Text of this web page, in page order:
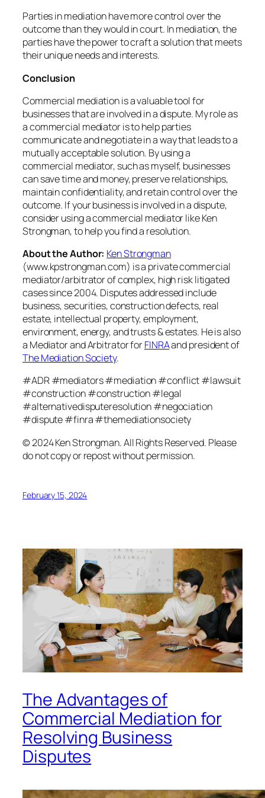
Parties in mediation have more control over the
outcome than they would in court. In mediation, the
parties have the power to craft a solution that meets
their unique needs and interests.
Conclusion
Commercial mediation is a valuable tool for
businesses that are involved in a dispute. My role as
a commercial mediator is to help parties
communicate and negotiate in a way that leads to a
mutually acceptable solution. By using a
commercial mediator, such as myself, businesses
can save time and money, preserve relationships,
maintain confidentiality, and retain control over the
outcome. If your business is involved in a dispute,
consider using a commercial mediator like Ken
Strongman, to help you find a resolution.
About the Author: Ken Strongman
(www.kpstrongman.com) is a private commercial
mediator/arbitrator of complex, high risk litigated
cases since 2004. Disputes addressed include
business, securities, construction defects, real
estate, intellectual property, employment,
environment, energy, and trusts & estates. He is also
a Mediator and Arbitrator forFINRAand president of
The Mediation Society.
#ADR #mediators #mediation #conflict #lawsuit
#construction #construction #legal
#alternativedisputeresolution #negociation
#dispute #finra #themediationsociety
© 2024 Ken Strongman. All Rights Reserved. Please
do not copy or repost without permission.
February 15, 2024
The Advantages of
Commercial Mediation for
Resolving Business
Disputes